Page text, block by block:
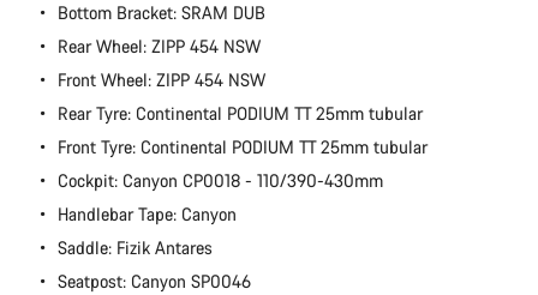
Bottom Bracket: SRAM DUB
Rear Wheel: ZIPP 454 NSW
Front Wheel: ZIPP 454 NSW
Rear Tyre: Continental PODIUM TT 25mm tubular
Front Tyre: Continental PODIUM TT 25mm tubular
Cockpit: Canyon CP0018 - 110/390-430mm
Handlebar Tape: Canyon
Saddle: Fizik Antares
Seatpost: Canyon SP0046